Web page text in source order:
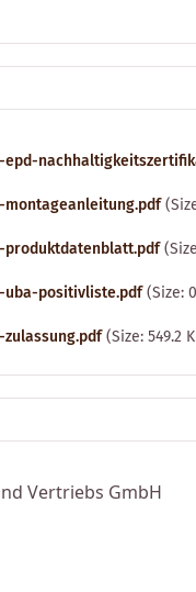
epd-
montageanleitung.pdf
produktdatenblatt.pdf
uba-positivliste.pdf(Size:
zulassung.pdf(Size: 549.2
Vertriebs GmbH